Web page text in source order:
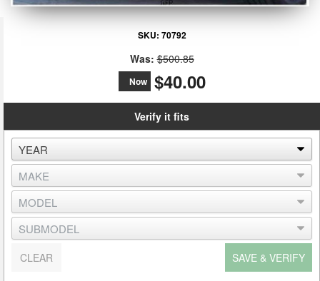
SKU: 70792
Was: $500.85
Now $40.00
Verify it fits
SAVE & VERIFY
CLEAR